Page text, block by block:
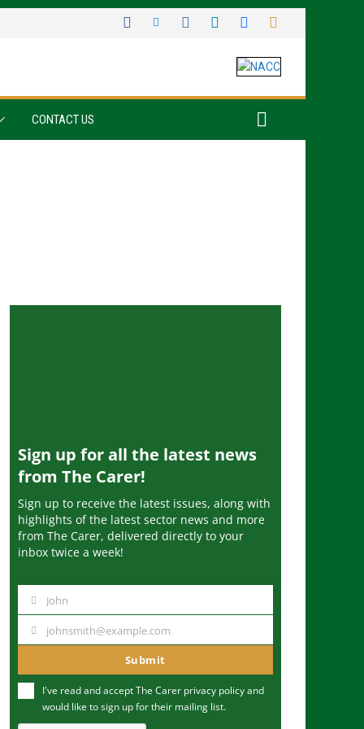
CONTACT US
Sign up for all the latest news
from The Carer!
Sign up to receive the latest issues, along with
highlights of the latest sector news and more
from The Carer, delivered directly to your
inbox twice a week!
m
John
u
johnsmith@example.com
Submit
I've read and accept The Carer privacy policyand
would like to sign up for their mailing list.